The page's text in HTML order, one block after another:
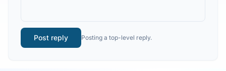
Post reply Posting a top-level reply.